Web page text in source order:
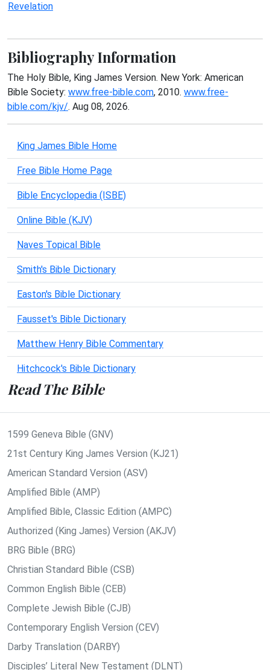
Revelation
Bibliography Information
The Holy Bible, King James Version. New York: American
Bible Society: www.free-bible.com, 2010. www.free-
bible.com/kjv/. Aug 08, 2026.
King James Bible Home
Free Bible Home Page
Bible Encyclopedia (ISBE)
Online Bible (KJV)
Naves Topical Bible
Smith's Bible Dictionary
Easton's Bible Dictionary
Fausset's Bible Dictionary
Matthew Henry Bible Commentary
Hitchcock's Bible Dictionary
Read The Bible
1599 Geneva Bible (GNV)
21st Century King James Version (KJ21)
American Standard Version (ASV)
Amplified Bible (AMP)
Amplified Bible, Classic Edition (AMPC)
Authorized (King James) Version (AKJV)
BRG Bible (BRG)
Christian Standard Bible (CSB)
Common English Bible (CEB)
Complete Jewish Bible (CJB)
Contemporary English Version (CEV)
Darby Translation (DARBY)
Disciples’ Literal New Testament (DLNT)